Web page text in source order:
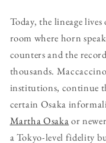
Today, the lineage
room where horn
counters and the
thousands.
institutions, continue
certain Osaka
Martha Osakaor
a Tokyo-level fidelity